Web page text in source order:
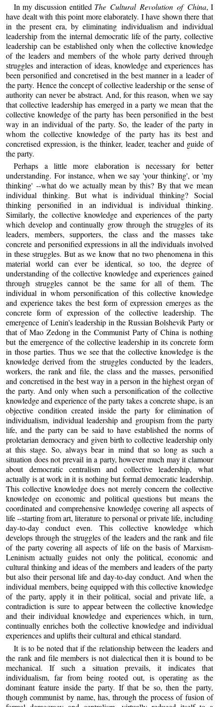
In my discussion entitled The Cultural Revolution of China, I
have dealt with this point more elaborately. I have shown there that
in the present era, by eliminating individualism and individual
leadership from the internal democratic life of the party, collective
leadership can be established only when the collective knowledge
of the leaders and members of the whole party derived through
struggles and interaction of ideas, knowledge and experiences has
been personified and concretised in the best manner in a leader of
the party. Hence the concept of collective leadership or the sense of
authority can never be abstract. And, for this reason, when we say
that collective leadership has emerged in a party we mean that the
collective knowledge of the party has been personified in the best
way in an individual of the party. So, the leader of the party in
whom the collective knowledge of the party has its best and
concretised expression, is the thinker, leader, teacher and guide of
the party.
Perhaps a little more elaboration is necessary for better
understanding. For instance, when we say 'your thinking', or 'my
thinking' --what do we actually mean by this? By that we mean
individual thinking. But what is individual thinking? Social
thinking personified in an individual is individual thinking.
Similarly, the collective knowledge and experiences of the party
which develop and continually grow through the struggles of its
leaders, members, supporters, the class and the masses take
concrete and personified expressions in all the individuals involved
in these struggles. But as we know that no two phenomena in this
material world can ever be identical, so too, the degree of
understanding of the collective knowledge and experiences gained
through struggles cannot be the same for all of them. The
individual in whom personification of this collective knowledge
and experience takes the best form of expression emerges as the
concrete form of expression of the collective leadership. The
emergence of Lenin's leadership in the Russian Bolshevik Party or
that of Mao Zedong in the Communist Party of China is nothing
but the emergence of the collective leadership in its concrete form
in those parties. Thus we see that the collective knowledge is the
knowledge derived from the struggles conducted by the leaders,
workers, the rank and file, the class and the masses, personified
and concretised in the best way in a person in the highest organ of
the party. And only when such a personification of the collective
knowledge and experience of the party takes a concrete shape, is an
objective condition created inside the party for elimination of
individualism, individual leadership and groupism from the party
life, and the party can be said to have established the norms of
proletarian democracy and given birth to collective leadership only
at this stage. So, always bear in mind that so long as such a
situation does not prevail in a party, however much may it clamour
about democratic centralism and collective leadership, what
actually is at work in it is nothing but formal democratic leadership.
This collective knowledge does not merely concern the collective
knowledge on economic and political questions but means the
coordinated and comprehensive knowledge covering all aspects of
life --starting from art, literature to personal or private life, including
day-to-day conduct even. This collective knowledge which
develops through the struggles of the leaders and the rank and file
of the party covering all aspects of life on the basis of Marxism-
Leninism actually guides not only the political, economic and
cultural thinking and ideas of the members and leaders of the party
but also their personal life and day-to-day conduct. And when the
individual members, being equipped with this collective knowledge
of the party, apply it in their political, social and private life, a
contradiction is sure to appear between the collective knowledge
and their individual knowledge and experiences which, in turn,
continually enriches both the collective knowledge and individual
experiences and uplifts their cultural and ethical standard.
It is to be noted that if the relationship between the leaders and
the rank and file members is not dialectical then it is bound to be
mechanical. If such a situation prevails, it indicates that
individualism, far from being rooted out, is operating as the
dominant feature inside the party. If that be so, then the party,
though communist by name, has, through the process of fusion of